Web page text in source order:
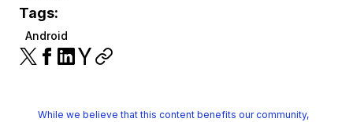
Tags:
Android
While we believe that this content benefits our community,